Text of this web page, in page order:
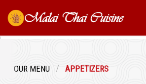
OUR MENU APPETIZERS